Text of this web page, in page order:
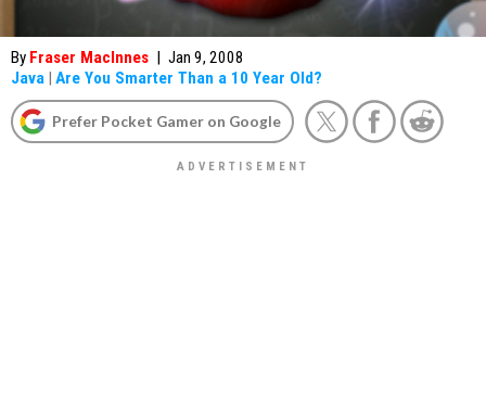
By Fraser MacInnes | Jan 9, 2008
Java | Are You Smarter Than a 10 Year Old?
Prefer Pocket Gamer on Google